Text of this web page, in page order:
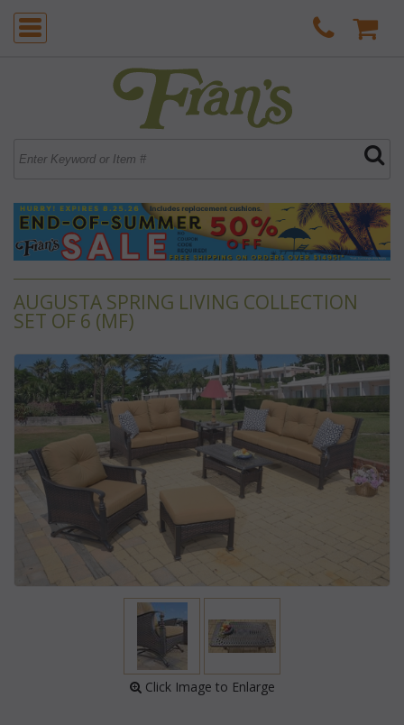
AUGUSTA SPRING LIVING COLLECTION
SET OF 6 (MF)
Click Image to Enlarge